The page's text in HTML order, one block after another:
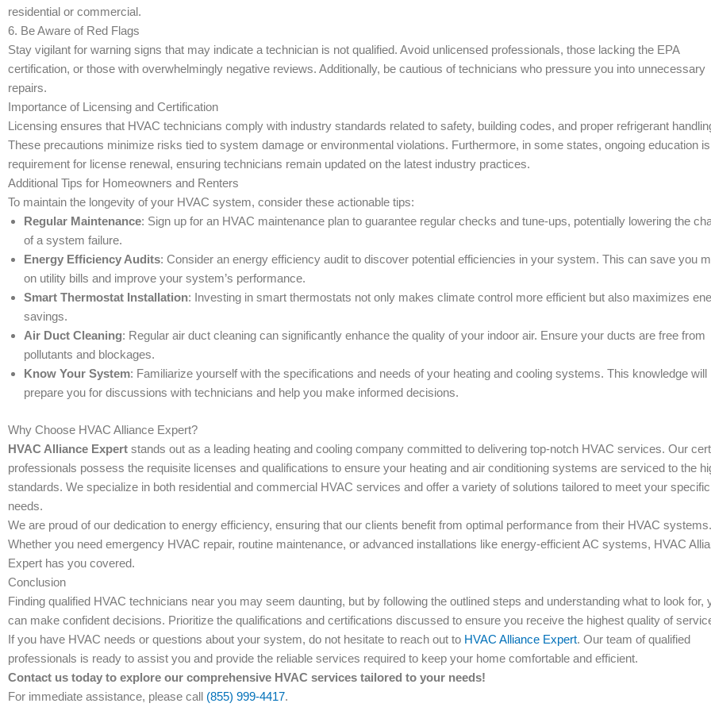
residential or commercial.
6. Be Aware of Red Flags
Stay vigilant for warning signs that may indicate a technician is not qualified. Avoid unlicensed professionals, those lacking the EPA
certification, or those with overwhelmingly negative reviews. Additionally, be cautious of technicians who pressure you into unnecessary
repairs.
Importance of Licensing and Certification
Licensing ensures that HVAC technicians comply with industry standards related to safety, building codes, and proper refrigerant
These precautions minimize risks tied to system damage or environmental violations. Furthermore, in some states, ongoing education
requirement for license renewal, ensuring technicians remain updated on the latest industry practices.
Additional Tips for Homeowners and Renters
To maintain the longevity of your HVAC system, consider these actionable tips:
Regular Maintenance: Sign up for an HVAC maintenance plan to guarantee regular checks and tune-ups, potentially lowering the
of a system failure.
Energy Efficiency Audits: Consider an energy efficiency audit to discover potential efficiencies in your system. This can save you
on utility bills and improve your system’s performance.
Smart Thermostat Installation: Investing in smart thermostats not only makes climate control more efficient but also maximizes
savings.
Air Duct Cleaning: Regular air duct cleaning can significantly enhance the quality of your indoor air. Ensure your ducts are free from
pollutants and blockages.
Know Your System: Familiarize yourself with the specifications and needs of your heating and cooling systems. This knowledge will
prepare you for discussions with technicians and help you make informed decisions.
Why Choose HVAC Alliance Expert?
HVAC Alliance Expert stands out as a leading heating and cooling company committed to delivering top-notch HVAC services. Our
professionals possess the requisite licenses and qualifications to ensure your heating and air conditioning systems are serviced to the
standards. We specialize in both residential and commercial HVAC services and offer a variety of solutions tailored to meet your specific
needs.
We are proud of our dedication to energy efficiency, ensuring that our clients benefit from optimal performance from their HVAC systems.
Whether you need emergency HVAC repair, routine maintenance, or advanced installations like energy-efficient AC systems, HVAC
Expert has you covered.
Conclusion
Finding qualified HVAC technicians near you may seem daunting, but by following the outlined steps and understanding what to look for,
can make confident decisions. Prioritize the qualifications and certifications discussed to ensure you receive the highest quality of
If you have HVAC needs or questions about your system, do not hesitate to reach out to HVAC Alliance Expert. Our team of qualified
professionals is ready to assist you and provide the reliable services required to keep your home comfortable and efficient.
Contact us today to explore our comprehensive HVAC services tailored to your needs!
For immediate assistance, please call (855) 999-4417.